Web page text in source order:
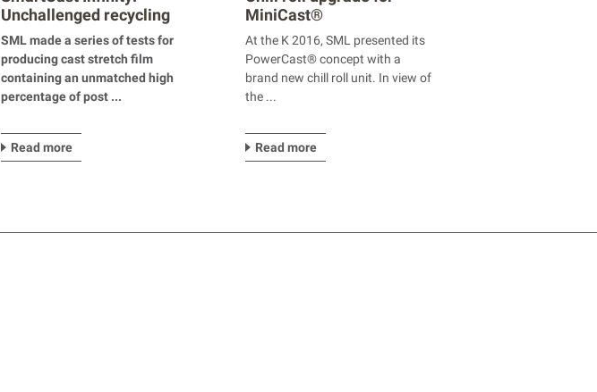
Unchallenged recycling
capacities in stretch film
production
SML made a series of tests for
producing cast stretch film
containing an unmatched high
percentage of post ...
Read more
MiniCast®
At the K 2016, SML presented its
PowerCast® concept with a
brand new chill roll unit. In view of
the ...
Read more